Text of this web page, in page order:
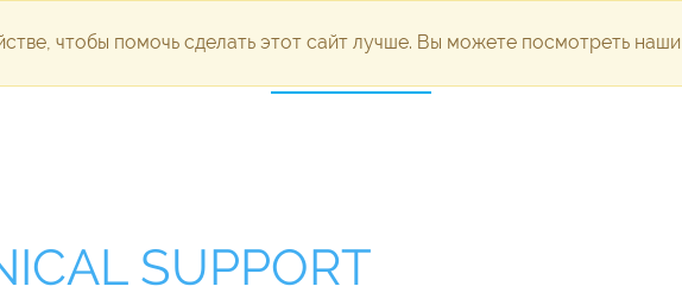
SUPPORT
чтобы помочь сделать этот сайт лучше. Вы можете посмотреть наши